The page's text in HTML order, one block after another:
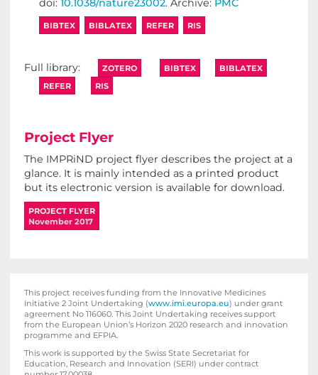
doi: 10.1038/nature23002. Archive: PMC
BIBTEX BIBLATEX REFER RIS
ZOTERO BIBTEX
BIBLATEX
REFER
RIS
Project Flyer
The IMPRiND project flyer describes the project at a
glance. It is mainly intended as a printed product
but its electronic version is available for download.
PROJECT FLYER
November 2017
This project receives funding from the Innovative Medicines
Initiative 2 Joint Undertaking (www.imi.europa.eu) under grant
agreement No 116060. This Joint Undertaking receives support
from the European Union’s Horizon 2020 research and innovation
programme and EFPIA.
This work is supported by the Swiss State Secretariat for
Education‚ Research and Innovation (SERI) under contract